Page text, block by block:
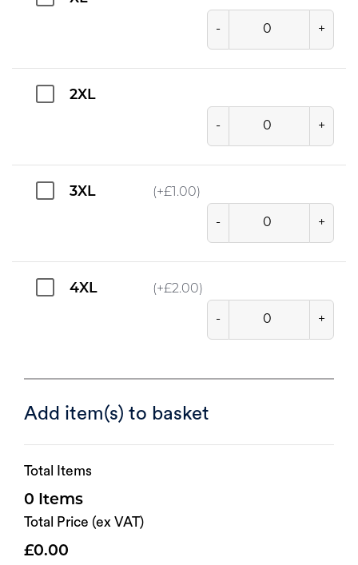
- +
2XL
- +
3XL (+£ 1.00)
- +
4XL (+£2.00)
- +
Add item(s) to basket
Total Items
0
Total Price (ex VAT)
0.00